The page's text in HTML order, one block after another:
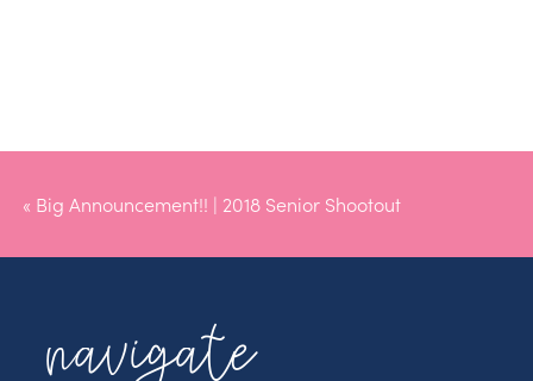
« Big Announcement!! | 2018 Senior Shootout
navigate